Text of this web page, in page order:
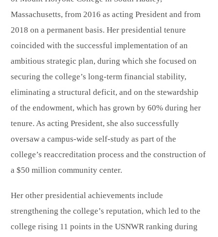
Massachusetts, from 2016 as acting President and from
2018 on a permanent basis. Her presidential tenure
coincided with the successful implementation of an
ambitious strategic plan, during which she focused on
securing the college’s long-term financial stability,
eliminating a structural deficit, and on the stewardship
of the endowment, which has grown by 60% during her
tenure. As acting President, she also successfully
oversaw a campus-wide self-study as part of the
college’s reaccreditation process and the construction of
a $50 million community center.
Her other presidential achievements include
strengthening the college’s reputation, which led to the
college rising 11 points in the USNWR ranking during